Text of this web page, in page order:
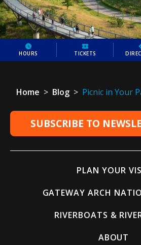
HOURS TICKETS
Home > Blog > Picnic in Your
SUBSCRIBE TO
PLAN YOUR
GATEWAY ARCH
RIVERBOATS &
ABOUT